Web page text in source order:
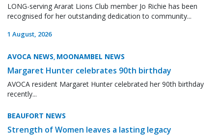
LONG-serving Ararat Lions Club member Jo Richie has been
recognised for her outstanding dedication to community...
1 August, 2026
AVOCA NEWS, MOONAMBEL NEWS
Margaret Hunter celebrates 90th birthday
AVOCA resident Margaret Hunter celebrated her 90th birthday
recently...
BEAUFORT NEWS
Strength of Women leaves a lasting legacy